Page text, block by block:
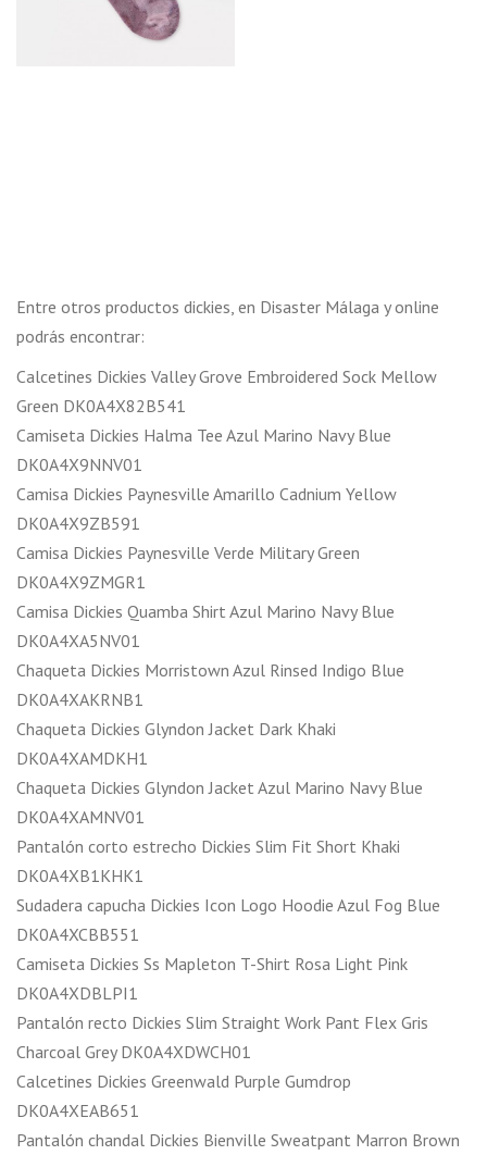
Entre otros productos dickies, en Disaster Málaga y online
podrás encontrar:
Calcetines Dickies Valley Grove Embroidered Sock Mellow
Green DK0A4X82B541
Camiseta Dickies Halma Tee Azul Marino Navy Blue
DK0A4X9NNV01
Camisa Dickies Paynesville Amarillo Cadnium Yellow
DK0A4X9ZB591
Camisa Dickies Paynesville Verde Military Green
DK0A4X9ZMGR1
Camisa Dickies Quamba Shirt Azul Marino Navy Blue
DK0A4XA5NV01
Chaqueta Dickies Morristown Azul Rinsed Indigo Blue
DK0A4XAKRNB1
Chaqueta Dickies Glyndon Jacket Dark Khaki
DK0A4XAMDKH1
Chaqueta Dickies Glyndon Jacket Azul Marino Navy Blue
DK0A4XAMNV01
Pantalón corto estrecho Dickies Slim Fit Short Khaki
DK0A4XB1KHK1
Sudadera capucha Dickies Icon Logo Hoodie Azul Fog Blue
DK0A4XCBB551
Camiseta Dickies Ss Mapleton T-Shirt Rosa Light Pink
DK0A4XDBLPI1
Pantalón recto Dickies Slim Straight Work Pant Flex Gris
Charcoal Grey DK0A4XDWCH01
Calcetines Dickies Greenwald Purple Gumdrop
DK0A4XEAB651
Pantalón chandal Dickies Bienville Sweatpant Marron Brown